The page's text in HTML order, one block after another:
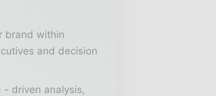
brand within
and decision
driven analysis,